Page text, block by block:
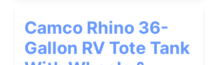
Camco Rhino 36-
Gallon RV Tote Tank